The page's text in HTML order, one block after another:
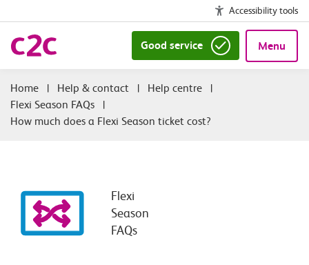
Accessibility tools
Good service Menu
| Help & contact | Help centre
|
Flexi Season FAQs
|
How much does a Flexi Season ticket cost?
Flexi
Season
FAQs